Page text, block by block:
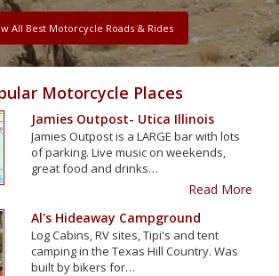
All Best Motorcycle Roads & Rides
Motorcycle Places
Jamies Outpost- Utica Illinois
Jamies Outpost is a LARGE bar with lots
of parking. Live music on weekends,
great food and drinks…
Read More
Al's Hideaway Campground
Log Cabins, RV sites, Tipi's and tent
camping in the Texas Hill Country. Was
built by bikers for…